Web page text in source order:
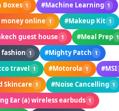
Boxes 1 #Machine Learning 1
online 1 #Makeup Kit 1
guest house 1 #Meal Prep 1
fashion 1 #Mighty Patch 1
travel 1 #Motorola 1 #MSI
Skincare 1 #Noise Cancelling 1
Ear (a) wireless earbuds 1